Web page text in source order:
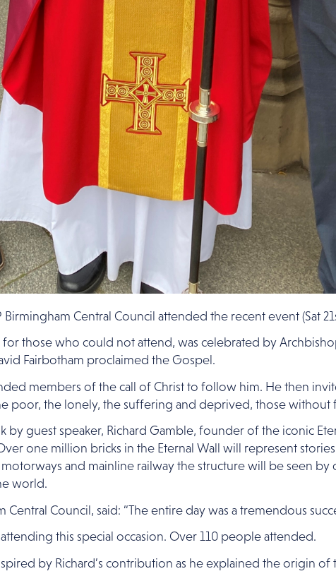
Central Council attended the recent event (Sat
for those who could not attend, was celebrated by
Fairbotham proclaimed the Gospel.
members of the call of Christ to follow him. He then
poor, the lonely, the suffering and deprived, those
guest speaker, Richard Gamble, founder of the iconic
one million bricks in the Eternal Wall will represent
and mainline railway the structure will be seen by
world.
Council, said: “The entire day was a tremendous
this special occasion. Over 110 people attended.
by Richard’s contribution as he explained the origin